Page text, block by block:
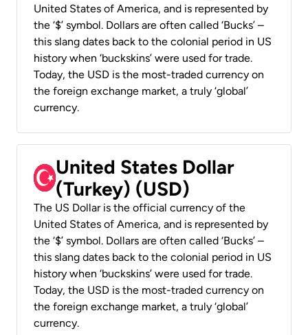
United States of America, and is represented by
the ‘$’ symbol. Dollars are often called ‘Bucks’ –
this slang dates back to the colonial period in US
history when ‘buckskins’ were used for trade.
Today, the USD is the most-traded currency on
the foreign exchange market, a truly ‘global’
currency.
United States Dollar
(Turkey) (USD)
The US Dollar is the official currency of the
United States of America, and is represented by
the ‘$’ symbol. Dollars are often called ‘Bucks’ –
this slang dates back to the colonial period in US
history when ‘buckskins’ were used for trade.
Today, the USD is the most-traded currency on
the foreign exchange market, a truly ‘global’
currency.